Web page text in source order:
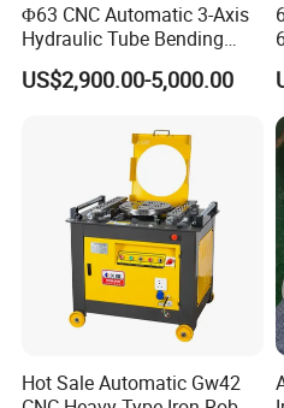
SALES AND
Φ63 CNC Automatic 3-Axis
Hydraulic Tube Bending
Machine for Industrial
US$2,900.00-5,000.00
Hot Sale Automatic Gw42